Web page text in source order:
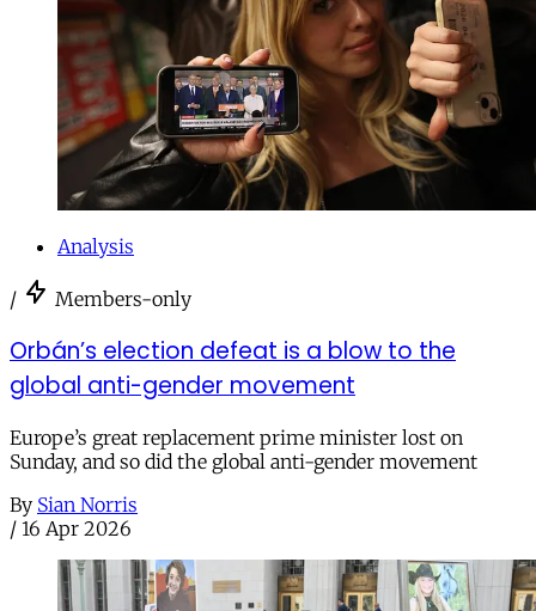
Analysis
/ Members-only
Orbán’s election defeat is a blow to the
global anti-gender movement
Europe’s great replacement prime minister lost on
Sunday, and so did the global anti-gender movement
By Sian Norris
/ 16 Apr 2026